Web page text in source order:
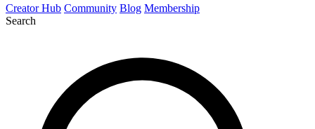
Creator Hub Community Blog Membership
Search